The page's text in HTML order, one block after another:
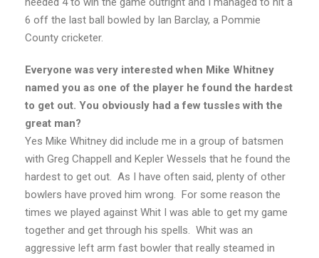
6 off the last ball bowled by Ian Barclay, a Pommie
County cricketer.
Everyone was very interested when Mike Whitney
named you as one of the player he found the hardest
to get out. You obviously had a few tussles with the
great man?
Yes Mike Whitney did include me in a group of batsmen
with Greg Chappell and Kepler Wessels that he found the
hardest to get out. As I have often said, plenty of other
bowlers have proved him wrong. For some reason the
times we played against Whit I was able to get my game
together and get through his spells. Whit was an
aggressive left arm fast bowler that really steamed in